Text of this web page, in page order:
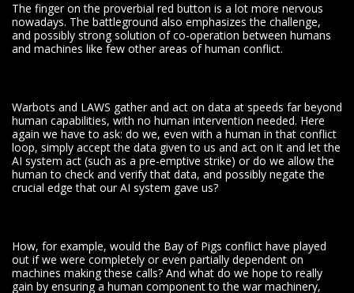
The finger on the proverbial red button is a lot more nervous
nowadays. The battleground also emphasizes the challenge,
and possibly strong solution of co-operation between humans
and machines like few other areas of human conflict.
Warbots and LAWS gather and act on data at speeds far beyond
human capabilities, with no human intervention needed. Here
again we have to ask: do we, even with a human in that conflict
loop, simply accept the data given to us and act on it and let the
AI system act (such as a pre-emptive strike) or do we allow the
human to check and verify that data, and possibly negate the
crucial edge that our AI system gave us?
How, for example, would the Bay of Pigs conflict have played
out if we were completely or even partially dependent on
machines making these calls? And what do we hope to really
gain by ensuring a human component to the war machinery,